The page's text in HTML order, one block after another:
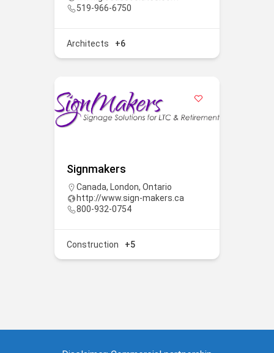
519-966-6750
Architects +6
Signmakers
Canada, London, Ontario
http://www.sign-makers.ca
800-932-0754
Construction +5